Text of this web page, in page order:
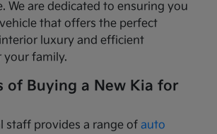
We are dedicated to ensuring you
that offers the perfect
luxury and efficient
your family.
of Buying a New Kia for
staff provides a range ofauto